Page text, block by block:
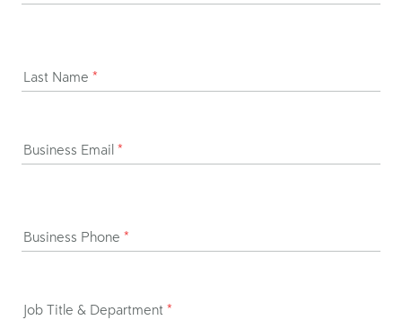
Last Name *
Business Email *
Business Phone *
Job Title & Department *